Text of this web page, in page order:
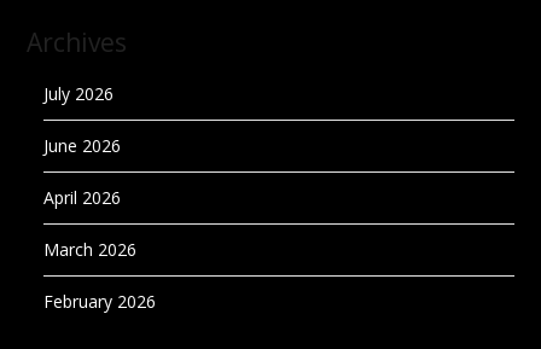
Archives
July 2026
June 2026
April 2026
March 2026
February 2026